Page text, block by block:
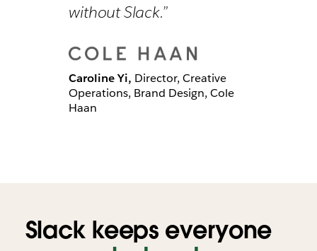
without Slack.”
Caroline Yi, Director, Creative
Operations, Brand Design, Cole
Haan
Slack keeps everyone